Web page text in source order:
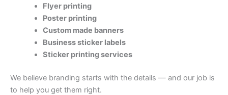
Flyer printing
Poster printing
Custom made banners
Business sticker labels
Sticker printing services
We believe branding starts with the details — and our job is
to help you get them right.